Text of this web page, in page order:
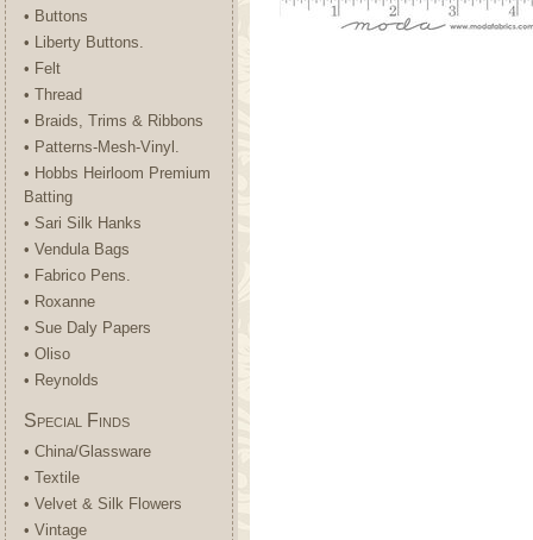
• Buttons
• Liberty Buttons.
• Felt
• Thread
• Braids, Trims & Ribbons
• Patterns-Mesh-Vinyl.
• Hobbs Heirloom Premium
Batting
• Sari Silk Hanks
• Vendula Bags
• Fabrico Pens.
• Roxanne
• Sue Daly Papers
• Oliso
• Reynolds
Special Finds
• China/Glassware
• Textile
• Velvet & Silk Flowers
• Vintage